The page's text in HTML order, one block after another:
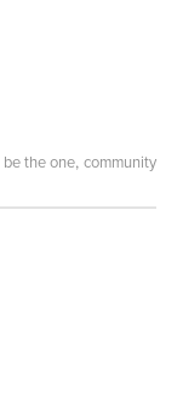
be the one, community